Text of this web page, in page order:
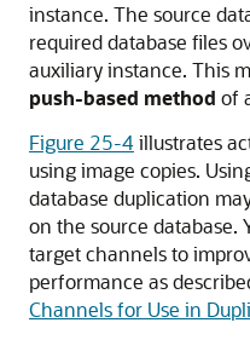
instance. The source
required database files
auxiliary instance. This
push-based method of
Figure 25-4illustrates
using image copies.
database duplication
on the source database.
target channels to
performance as
Channels for Use in